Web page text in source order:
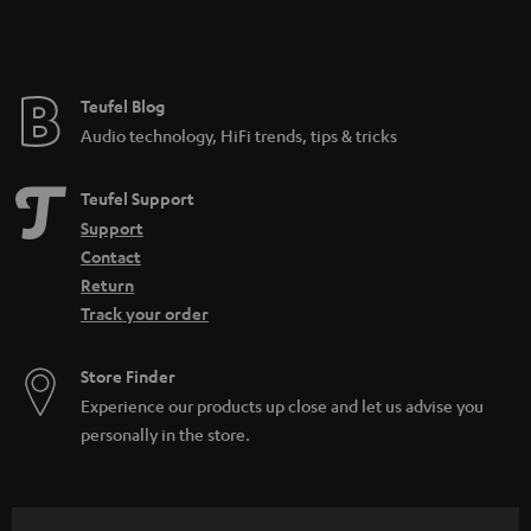
Teufel Blog
Audio technology, HiFi trends, tips & tricks
Teufel Support
Support
Contact
Return
Track your order
Store Finder
Experience our products up close and let us advise you
personally in the store.